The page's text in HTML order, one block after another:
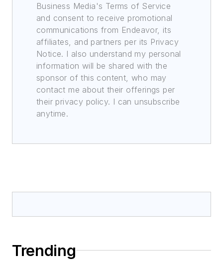
Business Media's Terms of Service
and consent to receive promotional
communications from Endeavor, its
affiliates, and partners per its Privacy
Notice. I also understand my personal
information will be shared with the
sponsor of this content, who may
contact me about their offerings per
their privacy policy. I can unsubscribe
anytime.
Trending